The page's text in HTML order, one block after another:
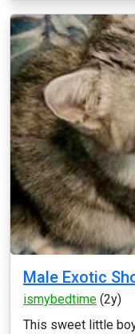
Male Exotic
ismybedtime (2y)
This sweet little